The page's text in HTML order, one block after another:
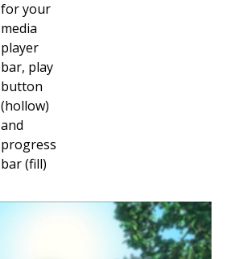
for your
media
player
bar, play
button
(hollow)
and
progress
bar (fill)